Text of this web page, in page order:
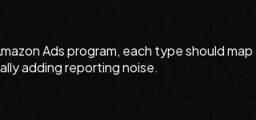
Ads program, each type should
adding reporting noise.